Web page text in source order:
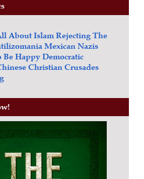
AboutIslamRejecting The
Mexican Nazis
Be HappyDemocratic
Christian Crusades